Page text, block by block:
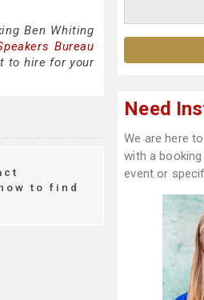
Ben Whiting
Bureau
to hire for your
to find
Need
We are here
with a
event or